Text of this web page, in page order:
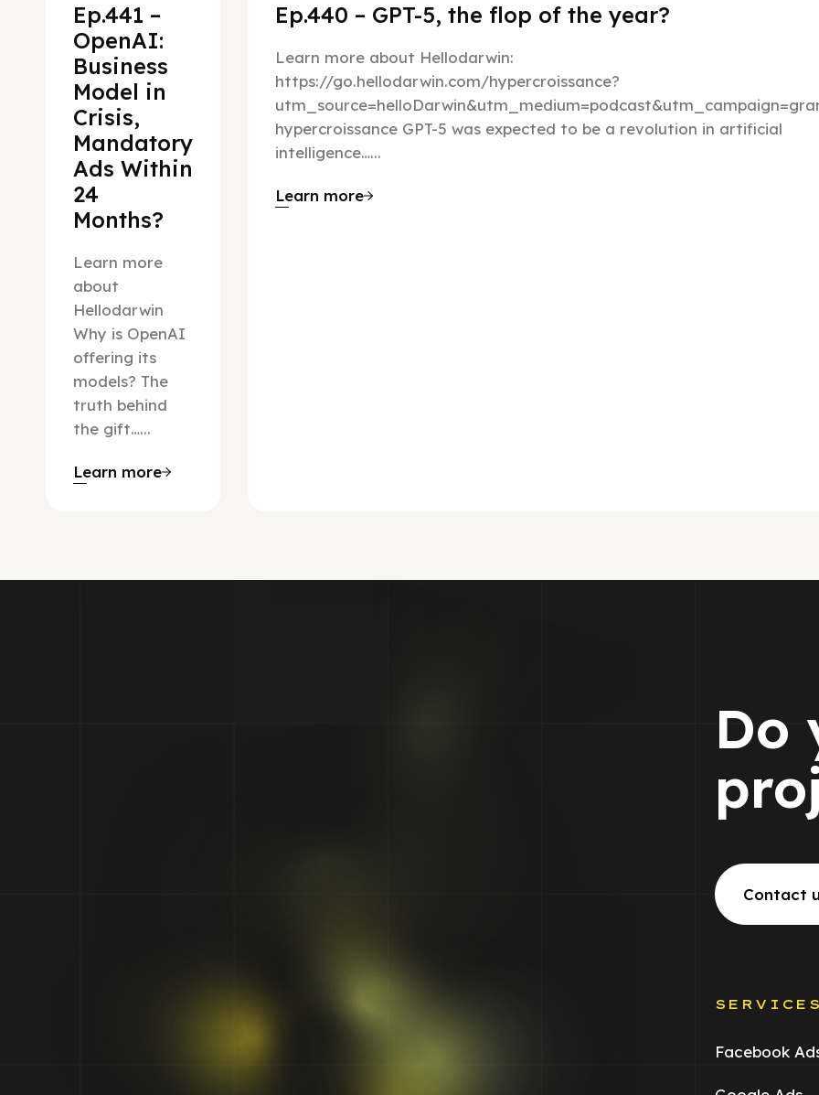
Ep.441 –
OpenAI:
Business
Model in
Crisis,
Mandatory
Ads Within
24
Months?
Learn more
about
Hellodarwin
Why is OpenAI
offering its
models? The
truth behind
the gift…...
Learn more
Ep.440 – GPT-5, the flop of the year?
Learn more about Hellodarwin:
https://go.hellodarwin.com/hypercroissance?
hypercroissance GPT-5 was expected to be a revolution in artificial
intelligence…...
Learn more
Do
Contact
Facebook